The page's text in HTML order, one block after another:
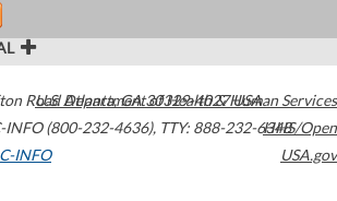
Road Atlanta,GA30329-4027USA
INFO (800-232-4636), TTY: 888-232-6348
INFO
U.S. Department of Health & Human Services
HHS/Open
USA.gov